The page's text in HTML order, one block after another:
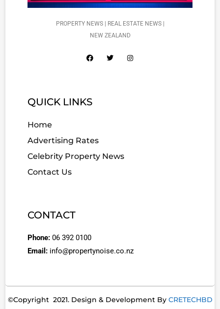
PROPERTY NEWS | REAL ESTATE NEWS |
NEW ZEALAND
QUICK LINKS
Home
Advertising Rates
Celebrity Property News
Contact Us
CONTACT
Phone: 06 392 0100
Email: info@propertynoise.co.nz
©Copyright 2021. Design & Development By CRETECHBD